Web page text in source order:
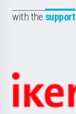
with the support